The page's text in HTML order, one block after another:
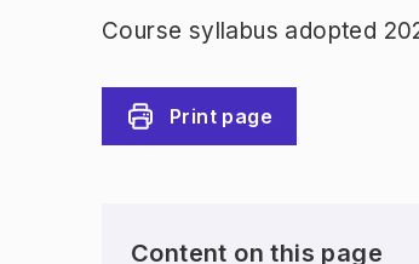
Course syllabus adopted
Print page
Content on this page